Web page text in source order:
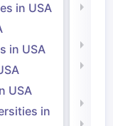
in USA
in USA
USA
in